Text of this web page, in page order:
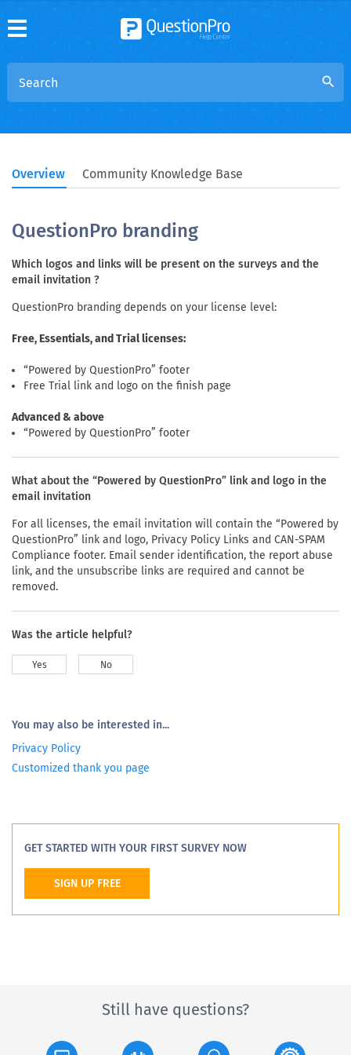
search
Overview Community Knowledge Base
QuestionPro branding
Which logos and links will be present on the surveys and the
email invitation ?
QuestionPro branding depends on your license level:
Free, Essentials, and Trial licenses:
“Powered by QuestionPro” footer
Free Trial link and logo on the finish page
Advanced & above
“Powered by QuestionPro” footer
What about the “Powered by QuestionPro” link and logo in the
email invitation
For all licenses, the email invitation will contain the “Powered by
QuestionPro” link and logo, Privacy Policy Links and CAN-SPAM
Compliance footer. Email sender identification, the report abuse
link, and the unsubscribe links are required and cannot be
removed.
Was the article helpful?
Yes No
You may also be interested in...
Privacy Policy
Customized thank you page
GET STARTED WITH YOUR FIRST SURVEY NOW
SIGN UP FREE
Still have questions?